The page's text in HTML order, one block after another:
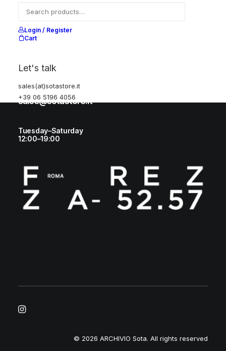
Login / Register
Cart
Let's talk
sales(at)sotastore.it
+39 06 5196 4056
Visit our store
Rome, Italy
+39 06 5196 4056
sales@sotastore.it
Tuesday–Saturday
12:00–19:00
© 2026 ARCHIVIO Sota. All rights reserved